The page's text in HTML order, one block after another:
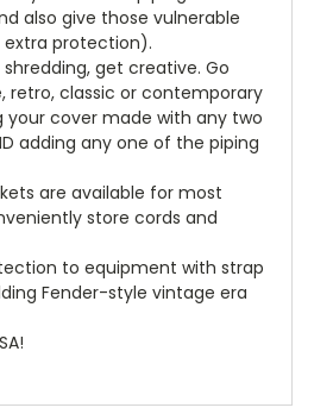
also give those vulnerable
extra protection).
shredding, get creative. Go
retro, classic or contemporary
your cover made with any two
adding any one of the piping
are available for most
store cords and
to equipment with strap
Fender-style vintage era